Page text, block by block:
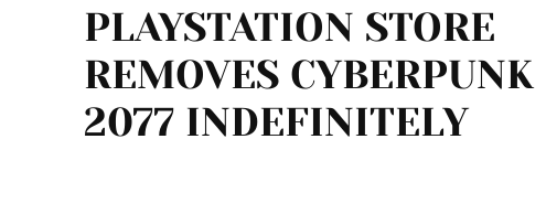
PLAYSTATION STORE
REMOVES CYBERPUNK
2077 INDEFINITELY